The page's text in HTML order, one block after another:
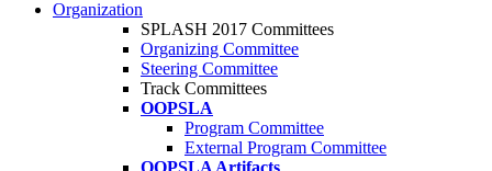
Organization
SPLASH 2017 Committees
Organizing Committee
Steering Committee
Track Committees
OOPSLA
Program Committee
External Program Committee
OOPSLA Artifacts